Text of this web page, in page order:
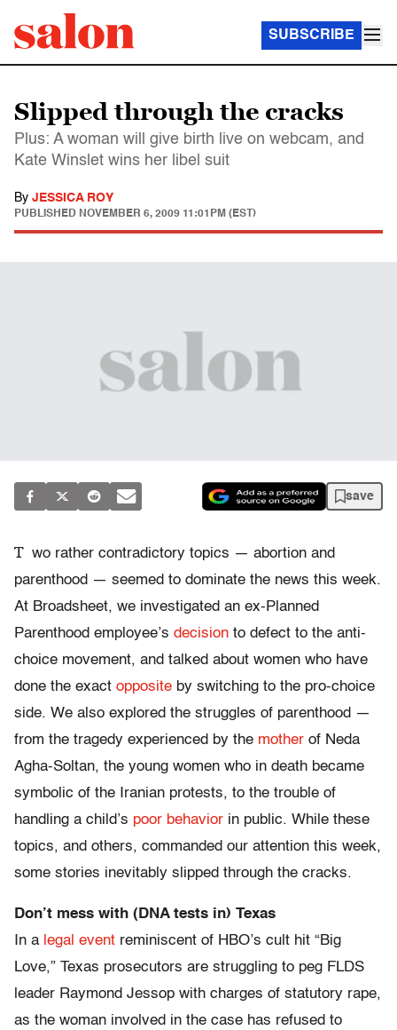
SUBSCRIBE
Slipped through the cracks
Plus: A woman will give birth live on webcam, and
Kate Winslet wins her libel suit
By JESSICA ROY
PUBLISHED NOVEMBER 6, 2009 11:01PM (EST)
save
T wo rather contradictory topics — abortion and
parenthood — seemed to dominate the news this week.
At Broadsheet, we investigated an ex-Planned
Parenthood employee’s decision to defect to the anti-
choice movement, and talked about women who have
done the exact opposite by switching to the pro-choice
side. We also explored the struggles of parenthood —
from the tragedy experienced by the mother of Neda
Agha-Soltan, the young women who in death became
symbolic of the Iranian protests, to the trouble of
handling a child’s poor behavior in public. While these
topics, and others, commanded our attention this week,
some stories inevitably slipped through the cracks.
Don’t mess with (DNA tests in) Texas
In a legal event reminiscent of HBO’s cult hit “Big
Love,” Texas prosecutors are struggling to peg FLDS
leader Raymond Jessop with charges of statutory rape,
as the woman involved in the case has refused to